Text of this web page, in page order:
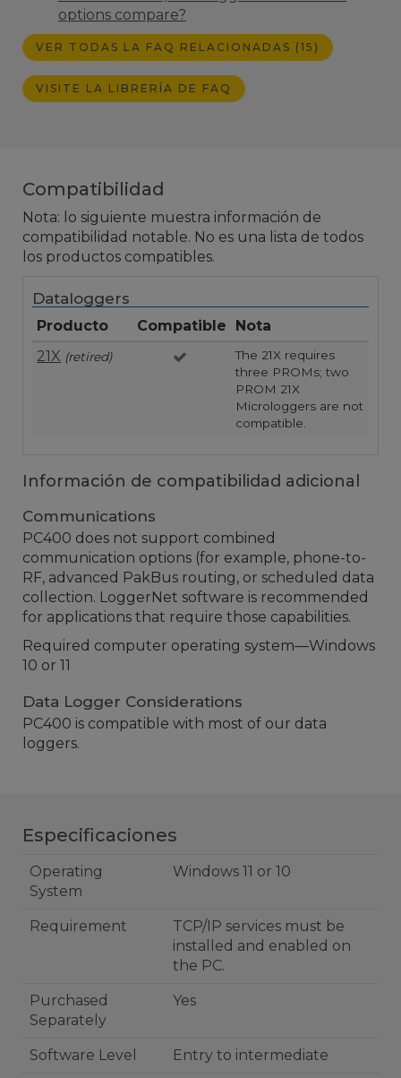
options compare?
VER TODAS LA FAQ RELACIONADAS (15)
VISITE LA LIBRERÍA DE FAQ
Compatibilidad
Nota: lo siguiente muestra información de
compatibilidad notable. No es una lista de todos
los productos compatibles.
Dataloggers
Producto Compatible
Nota
21X (retired)
The 21X requires
three PROMs; two
PROM 21X
Microloggers are not
compatible.
Información de compatibilidad adicional
Communications
PC400 does not support combined
communication options (for example, phone-to-
RF, advanced PakBus routing, or scheduled data
collection. LoggerNet software is recommended
for applications that require those capabilities.
Required computer operating system—Windows
10 or 11
Data Logger Considerations
PC400 is compatible with most of our data
loggers.
Especificaciones
Operating
System
Windows 11 or 10
Requirement
TCP/IP services must be
installed and enabled on
the PC.
Purchased
Separately
Yes
Software Level Entry to intermediate